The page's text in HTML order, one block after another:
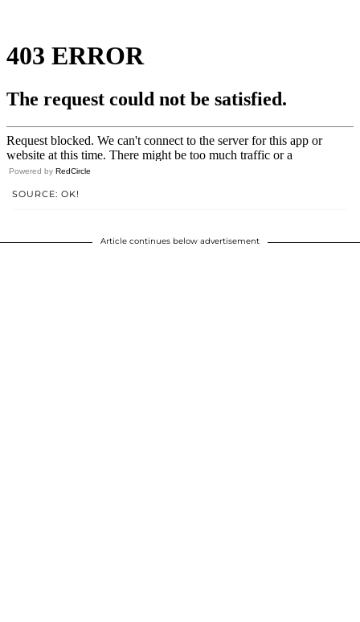
Powered by RedCircle
SOURCE: OK!
Article continues below advertisement